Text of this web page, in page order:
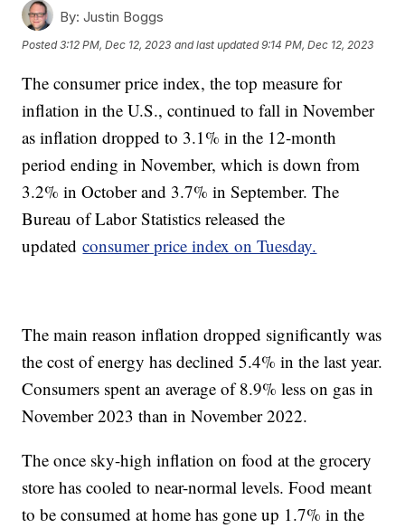
By: Justin Boggs
Posted3:12 PM, Dec 12, 2023 and last updated 9:14 PM, Dec 12, 2023
The consumer price index, the top measure for
inflation in the U.S., continued to fall in November
as inflation dropped to 3.1% in the 12-month
period ending in November, which is down from
3.2% in October and 3.7% in September. The
Bureau of Labor Statistics released the
updatedconsumer price index on Tuesday.
The main reason inflation dropped significantly was
the cost of energy has declined 5.4% in the last year.
Consumers spent an average of 8.9% less on gas in
November 2023 than in November 2022.
The once sky-high inflation on food at the grocery
store has cooled to near-normal levels. Food meant
to be consumed at home has gone up 1.7% in the